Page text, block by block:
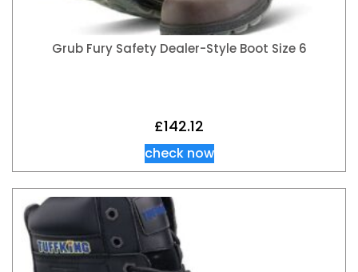
Grub Fury Safety Dealer-Style Boot Size 6
£142.12
check now